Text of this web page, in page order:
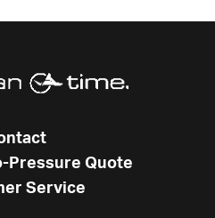
Pressure Quote
Service